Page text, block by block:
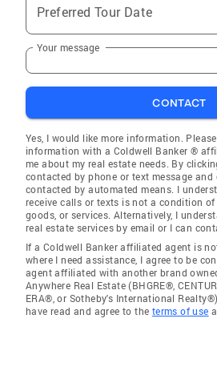
Preferred Tour Date
Your message
CONTACT
Yes, I would like more information.
information with a Coldwell Banker ®
me about my real estate needs. By
contacted by phone or text message and
contacted by automated means. I
receive calls or texts is not a condition
goods, or services. Alternatively, I
real estate services by email or I can
If a Coldwell Banker affiliated agent is
where I need assistance, I agree to be
agent affiliated with another brand
Anywhere Real Estate (BHGRE®,
ERA®, or Sotheby's International
have read and agree to the terms of use